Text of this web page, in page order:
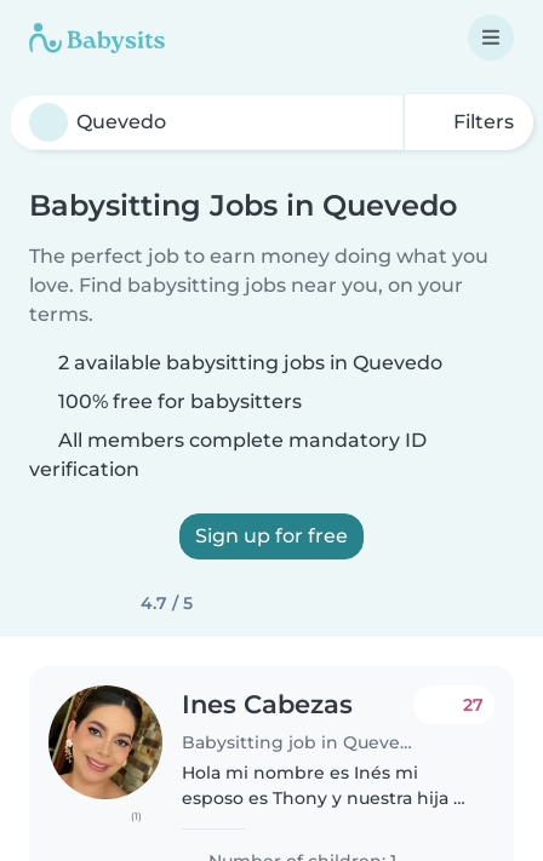
Filters
Babysitting Jobs in Quevedo
The perfect job to earn money doing what you
love. Find babysitting jobs near you, on your
terms.
2 available babysitting jobs in Quevedo
100% free for babysitters
All members complete mandatory ID
verification
Sign up for free
4.7 / 5
(1)
Ines Cabezas
Babysitting job in Quevedo
27
Hola mi nombre es Inés mi
esposo es Thony y nuestra hija es
Vivimos en un departamento, mi